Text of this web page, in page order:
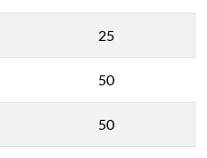
25
50
50